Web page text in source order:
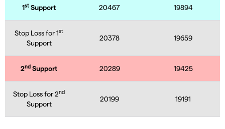
1st Support 20467 19894
Stop Loss for 1st
Support
20378 19659
2nd Support 20289 19425
Stop Loss for 2nd
Support
20199 19191